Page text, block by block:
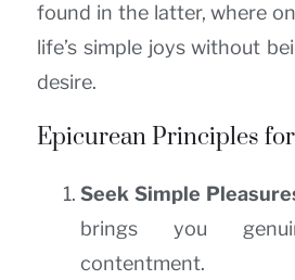
found in the latter, where
life’s simple joys without
desire.
Epicurean Principles
Seek Simple
brings you
contentment.